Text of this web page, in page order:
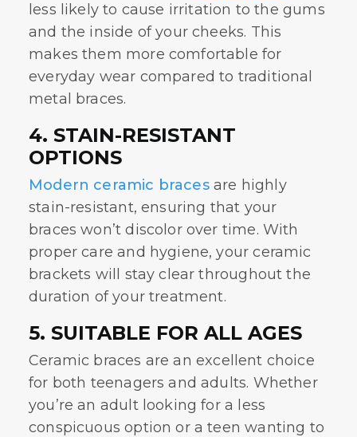
less likely to cause irritation to the gums
and the inside of your cheeks. This
makes them more comfortable for
everyday wear compared to traditional
metal braces.
4. STAIN-RESISTANT
OPTIONS
Modern ceramic bracesare highly
stain-resistant, ensuring that your
braces won’t discolor over time. With
proper care and hygiene, your ceramic
brackets will stay clear throughout the
duration of your treatment.
5. SUITABLE FOR ALL AGES
Ceramic braces are an excellent choice
for both teenagers and adults. Whether
you’re an adult looking for a less
conspicuous option or a teen wanting to